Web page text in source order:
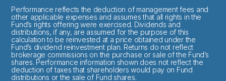
Performance reflects the deduction of management fees and
other applicable expenses and assumes that all rights in the
Fund’s rights offering were exercised. Dividends and
distributions, if any, are assumed for the purpose of this
calculation to be reinvested at a price obtained under the
Fund’s dividend reinvestment plan. Returns do not reflect
brokerage commissions on the purchase or sale of the Fund’s
shares. Performance information shown does not reflect the
deduction of taxes that shareholders would pay on Fund
distributions or the sale of Fund shares.